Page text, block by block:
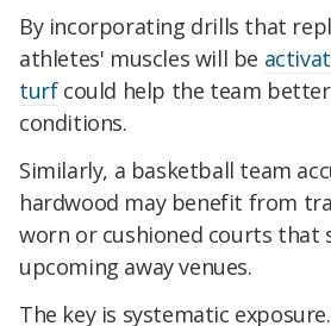
By incorporating drills that
athletes' muscles will be
turfcould help the team
conditions.
Similarly, a basketball team
hardwood may benefit from
worn or cushioned courts that
upcoming away venues.
The key is systematic